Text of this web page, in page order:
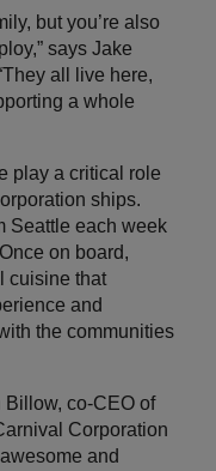
but you’re also
says Jake
all live here,
a whole
play a critical role
ships.
Seattle each week
on board,
cuisine that
and
the communities
Billow, co-CEO of
Corporation
and